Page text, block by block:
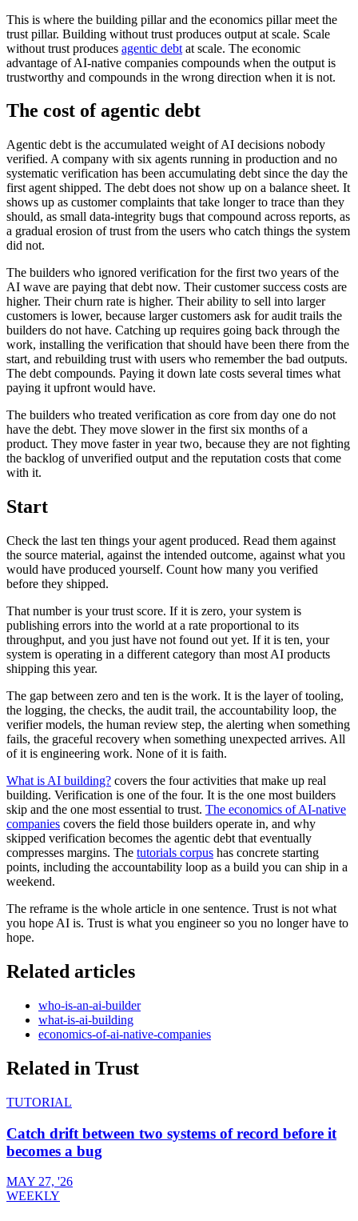
This is where the building pillar and the economics pillar meet the
trust pillar. Building without trust produces output at scale. Scale
without trust produces agentic debt at scale. The economic
advantage of AI-native companies compounds when the output is
trustworthy and compounds in the wrong direction when it is not.
The cost of agentic debt
Agentic debt is the accumulated weight of AI decisions nobody
verified. A company with six agents running in production and no
systematic verification has been accumulating debt since the day the
first agent shipped. The debt does not show up on a balance sheet. It
shows up as customer complaints that take longer to trace than they
should, as small data-integrity bugs that compound across reports, as
a gradual erosion of trust from the users who catch things the system
did not.
The builders who ignored verification for the first two years of the
AI wave are paying that debt now. Their customer success costs are
higher. Their churn rate is higher. Their ability to sell into larger
customers is lower, because larger customers ask for audit trails the
builders do not have. Catching up requires going back through the
work, installing the verification that should have been there from the
start, and rebuilding trust with users who remember the bad outputs.
The debt compounds. Paying it down late costs several times what
paying it upfront would have.
The builders who treated verification as core from day one do not
have the debt. They move slower in the first six months of a
product. They move faster in year two, because they are not fighting
the backlog of unverified output and the reputation costs that come
with it.
Start
Check the last ten things your agent produced. Read them against
the source material, against the intended outcome, against what you
would have produced yourself. Count how many you verified
before they shipped.
That number is your trust score. If it is zero, your system is
publishing errors into the world at a rate proportional to its
throughput, and you just have not found out yet. If it is ten, your
system is operating in a different category than most AI products
shipping this year.
The gap between zero and ten is the work. It is the layer of tooling,
the logging, the checks, the audit trail, the accountability loop, the
verifier models, the human review step, the alerting when something
fails, the graceful recovery when something unexpected arrives. All
of it is engineering work. None of it is faith.
What is AI building? covers the four activities that make up real
building. Verification is one of the four. It is the one most builders
skip and the one most essential to trust. The economics of AI-native
companies covers the field those builders operate in, and why
skipped verification becomes the agentic debt that eventually
compresses margins. The tutorials corpus has concrete starting
points, including the accountability loop as a build you can ship in a
weekend.
The reframe is the whole article in one sentence. Trust is not what
you hope AI is. Trust is what you engineer so you no longer have to
hope.
Related articles
who-is-an-ai-builder
what-is-ai-building
economics-of-ai-native-companies
Related in Trust
TUTORIAL
Catch drift between two systems of record before it
becomes a bug
MAY 27, '26
WEEKLY